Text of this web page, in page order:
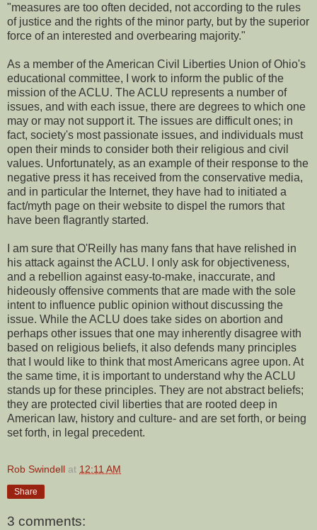
"measures are too often decided, not according to the rules
of justice and the rights of the minor party, but by the superior
force of an interested and overbearing majority."
As a member of the American Civil Liberties Union of Ohio's
educational committee, I work to inform the public of the
mission of the ACLU. The ACLU represents a number of
issues, and with each issue, there are degrees to which one
may or may not support it. The issues are difficult ones; in
fact, society's most passionate issues, and individuals must
open their minds to consider both their religious and civil
values. Unfortunately, as an example of their response to the
negative press it has received from the conservative media,
and in particular the Internet, they have had to initiated a
fact/myth page on their website to dispel the rumors that
have been flagrantly started.
I am sure that O'Reilly has many fans that have relished in
his attack against the ACLU. I only ask for objectiveness,
and a rebellion against easy-to-make, inaccurate, and
hideously offensive comments that are made with the sole
intent to influence public opinion without discussing the
issue. While the ACLU does take sides on abortion and
perhaps other issues that one may inherently disagree with
based on religious beliefs, it also defends many principles
that I would like to think that most Americans agree upon. At
the same time, it is important to understand why the ACLU
stands up for these principles. They are not abstract beliefs;
they are protected civil liberties that are rooted deep in
American law, history and culture- and are set forth, or being
set forth, in legal precedent.
Rob Swindell at 12:11 AM
Share
3 comments: